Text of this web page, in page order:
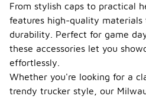
From stylish caps to practical
features high-quality
durability. Perfect for game
these accessories let you
effortlessly.
Whether you're looking for a
trendy trucker style, our